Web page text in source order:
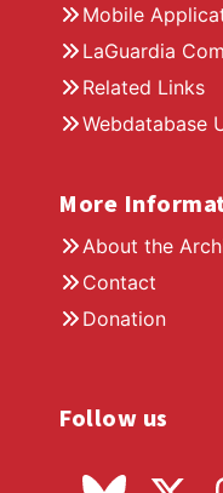
Mobile
LaGuardia
Related Links
Webdatabase
More
About the
Contact
Donation
Follow us